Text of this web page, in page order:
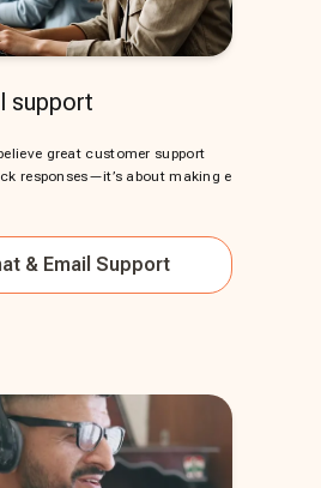
support
great customer support
responses—it’s about making e
& Email Support